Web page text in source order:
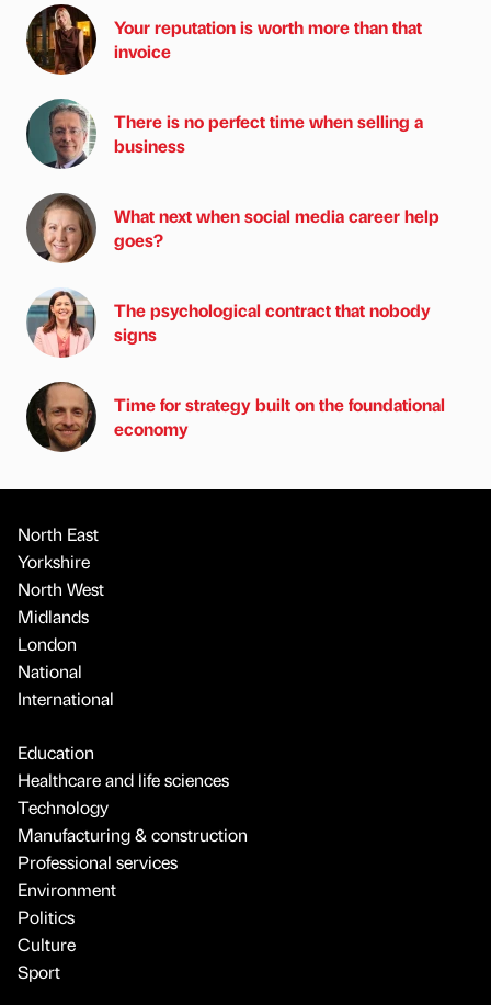
Your reputation is worth more than that
invoice
There is no perfect time when selling a
business
What next when social media career help
goes?
The psychological contract that nobody
signs
Time for strategy built on the foundational
economy
North East
Yorkshire
North West
Midlands
London
National
International
Education
Healthcare and life sciences
Technology
Manufacturing & construction
Professional services
Environment
Politics
Culture
Sport